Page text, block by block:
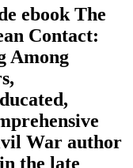
ebook The
Contact:
Among
War author
the late